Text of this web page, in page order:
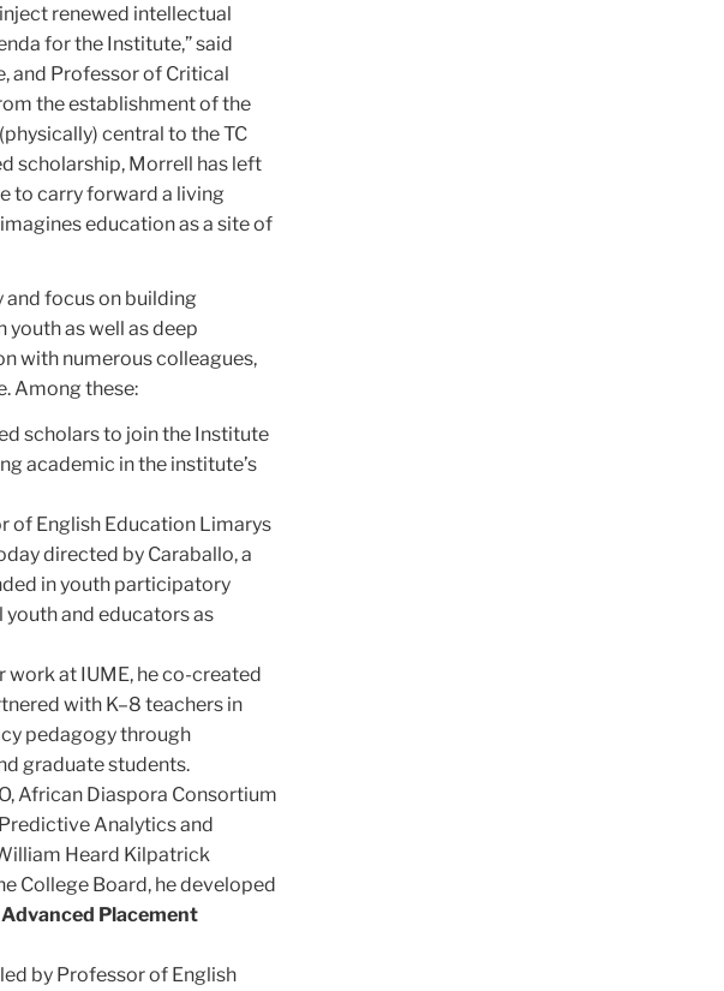
renewed intellectual
for the Institute,” said
and Professor of Critical
the establishment of the
central to the TC
scholarship, Morrell has left
to carry forward a living
education as a site of
and focus on building
as well as deep
with numerous colleagues,
Among these:
scholars to join the Institute
academic in the institute’s
of English Education Limarys
directed by Caraballo, a
in youth participatory
and educators as
at IUME, he co-created
with K–8 teachers in
pedagogy through
graduate students.
African Diaspora Consortium
Analytics and
Heard Kilpatrick
College Board, he developed
Placement
led by Professor of English